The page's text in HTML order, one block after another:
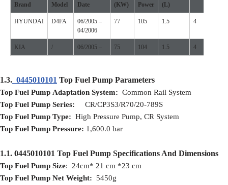
Brand
Model
Date
(KW)
Power
(L)
HYUNDAI D4FA
06/2005 –
04/2006
77 105 1.5 4
KIA / 06/2005 – 75 104 1.5 4
1.3. 0445010101 Top Fuel Pump Parameters
Top Fuel Pump Adaptation System: Common Rail System
Top Fuel Pump Series:
CR/CP3S3/R70/20-789S
Top Fuel Pump Type: High Pressure Pump, CR System
Top Fuel Pump Pressure: 1,600.0 bar
1.1. 0445010101 Top Fuel Pump Specifications And Dimensions
Top Fuel Pump Size: 24cm* 21 cm *23 cm
Top Fuel Pump Net Weight:
5450g